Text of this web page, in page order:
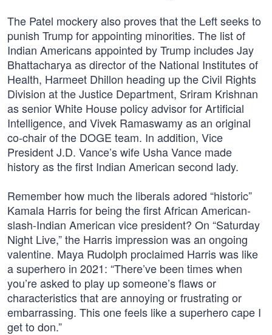
The Patel mockery also proves that the Left seeks to
punish Trump for appointing minorities. The list of
Indian Americans appointed by Trump includes Jay
Bhattacharya as director of the National Institutes of
Health, Harmeet Dhillon heading up the Civil Rights
Division at the Justice Department, Sriram Krishnan
as senior White House policy advisor for Artificial
Intelligence, and Vivek Ramaswamy as an original
co-chair of the DOGE team. In addition, Vice
President J.D. Vance’s wife Usha Vance made
history as the first Indian American second lady.
Remember how much the liberals adored “historic”
Kamala Harris for being the first African American-
slash-Indian American vice president? On “Saturday
Night Live,” the Harris impression was an ongoing
valentine. Maya Rudolph proclaimed Harris was like
a superhero in 2021: “There’ve been times when
you’re asked to play up someone’s flaws or
characteristics that are annoying or frustrating or
embarrassing. This one feels like a superhero cape I
get to don.”